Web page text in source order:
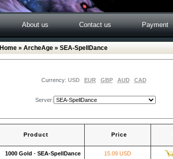
About us Contact us Payment
Home » ArcheAge » SEA-SpellDance
Currency: USD EUR GBP AUD CAD
Server:
Product Price
1000 Gold - SEA-SpellDance 15.09 USD